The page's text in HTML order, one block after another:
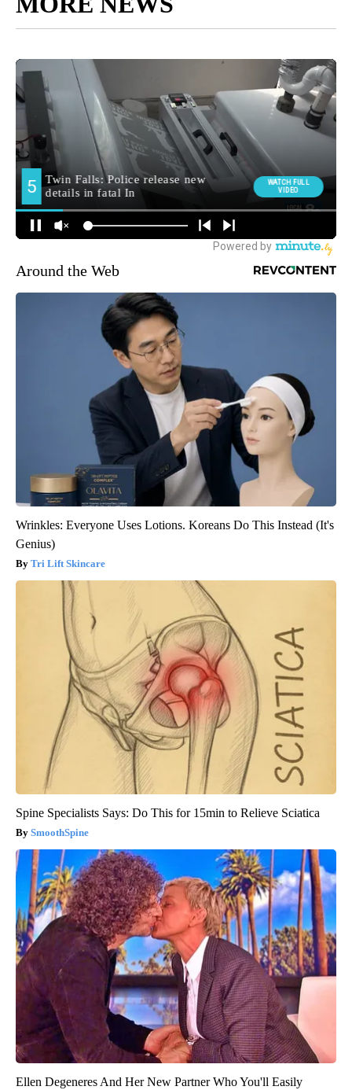
Around the Web
Wrinkles: Everyone Uses Lotions. Koreans Do This Instead (It's
Genius)
Tri Lift Skincare
Spine Specialists Says: Do This for 15min to Relieve Sciatica
SmoothSpine
Ellen Degeneres And Her New Partner Who You'll Easily